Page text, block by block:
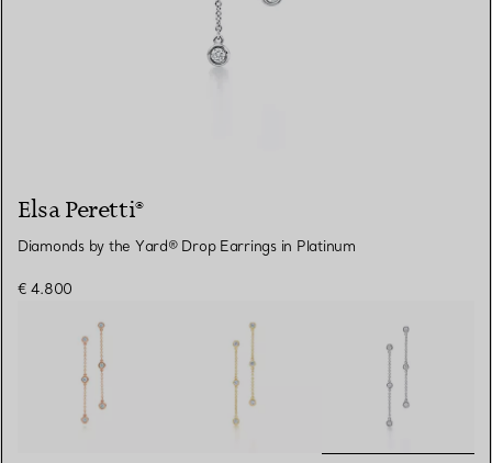
Elsa Peretti®
Diamonds by the Yard® Drop Earrings in Platinum
€ 4.800